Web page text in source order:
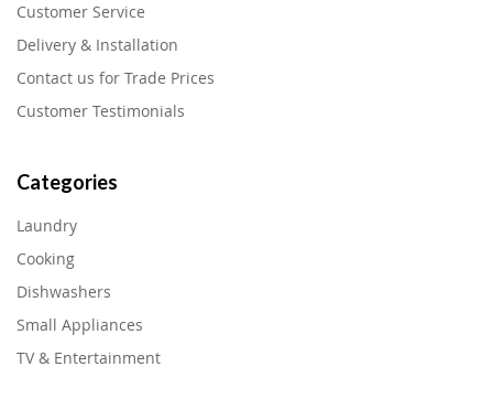
Customer Service
Delivery & Installation
Contact us for Trade Prices
Customer Testimonials
Categories
Laundry
Cooking
Dishwashers
Small Appliances
TV & Entertainment